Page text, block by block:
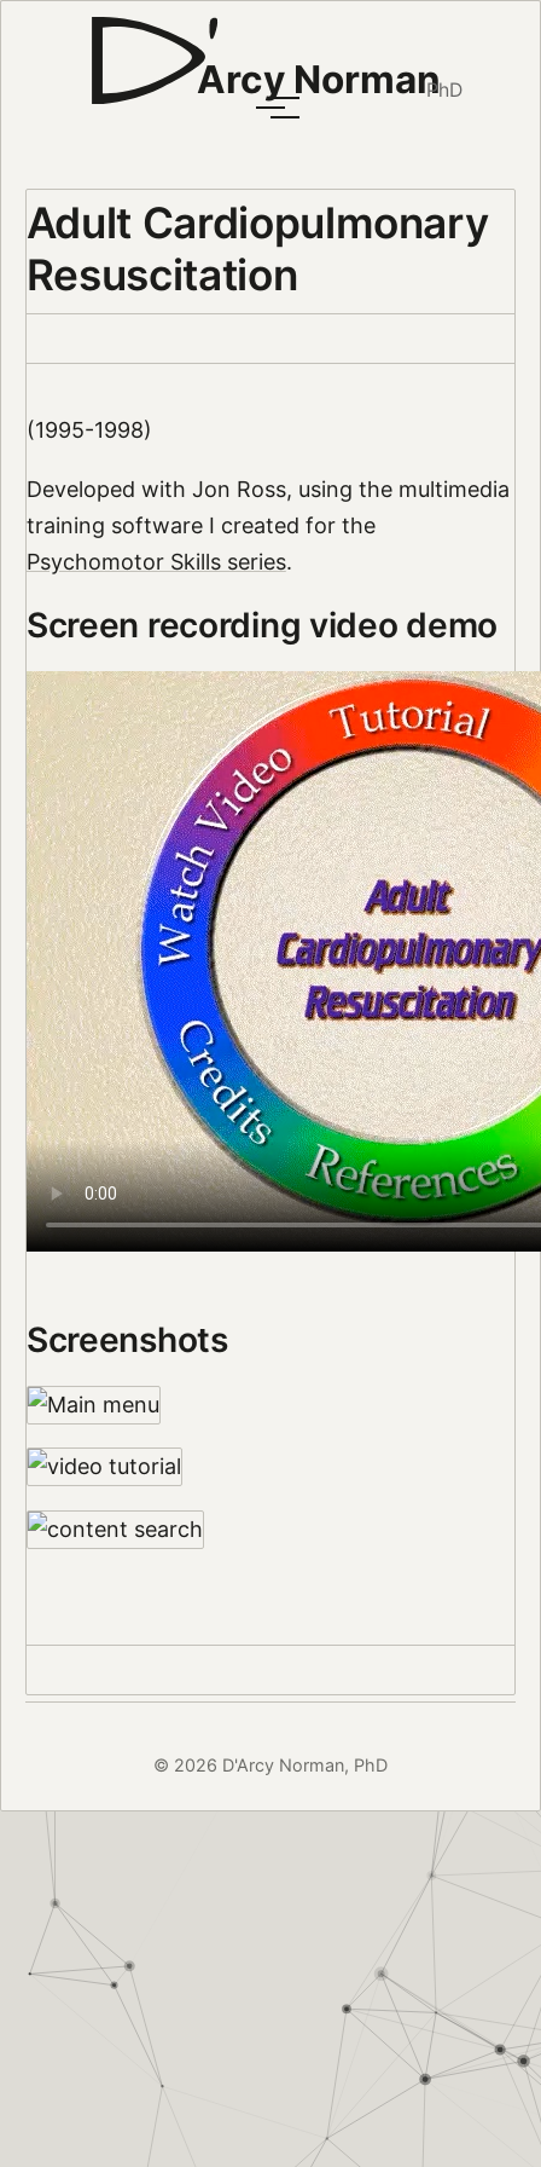
Arcy NormanPhD
Adult Cardiopulmonary
Resuscitation
(1995-1998)
Developed with Jon Ross, using the multimedia
training software I created for the
Psychomotor Skills series.
Screen recording video demo
Screenshots
© 2026 D'Arcy Norman, PhD